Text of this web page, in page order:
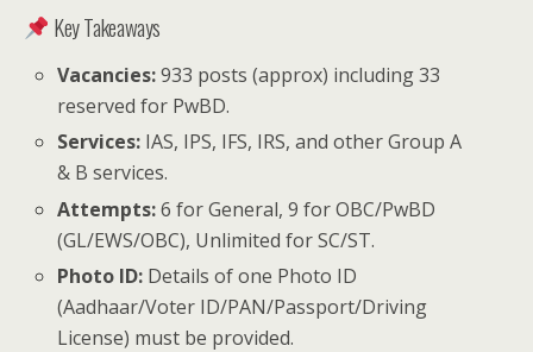
Key Takeaways
Vacancies:933 posts (approx) including 33
reserved for PwBD.
Services: IAS, IPS, IFS, IRS, and other Group A
& B services.
Attempts:6 for General, 9 for OBC/PwBD
(GL/EWS/OBC), Unlimited for SC/ST.
Photo ID: Details of one Photo ID
(Aadhaar/Voter ID/PAN/Passport/Driving
License) must be provided.